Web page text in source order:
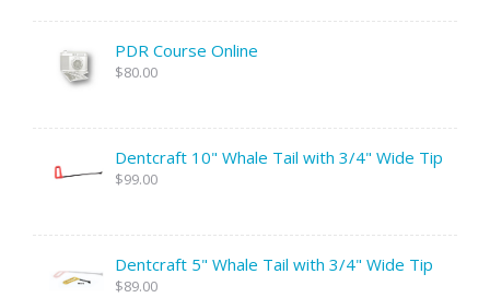
PDR Course Online
$80.00
Dentcraft 10" Whale Tail with 3/4" Wide Tip
$99.00
Dentcraft 5" Whale Tail with 3/4" Wide Tip
$89.00